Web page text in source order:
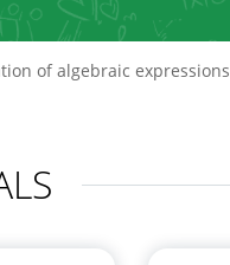
of algebraic expressions